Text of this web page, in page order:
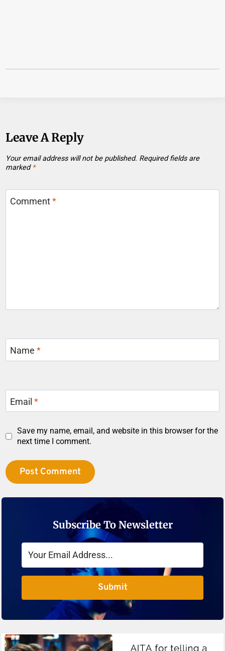
Leave A Reply
Your email address will not be published. Required fields are
marked *
Comment*
Name*
Email*
Save my name, email, and website in this browser for the
next time I comment.
Subscribe To Newsletter
Submit